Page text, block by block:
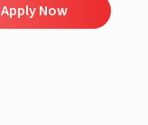
Apply Now